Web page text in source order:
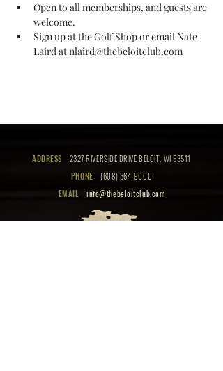
Open to all memberships, and guests are
welcome.
Sign up at the Golf Shop or email Nate
Laird at nlaird@thebeloitclub.com
ADDRESS
2327 RIVERSIDE DRIVE BELOIT, WI 53511
PHONE
(608) 364-9000
EMAIL
info@thebeloitclub.com